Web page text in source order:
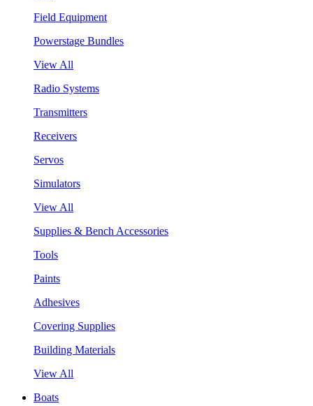
Field Equipment
Powerstage Bundles
View All
Radio Systems
Transmitters
Receivers
Servos
Simulators
View All
Supplies & Bench Accessories
Tools
Paints
Adhesives
Covering Supplies
Building Materials
View All
Boats